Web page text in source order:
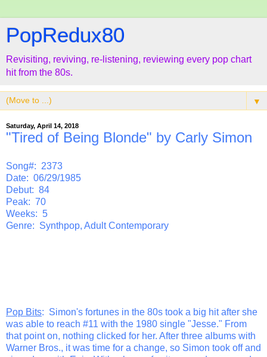
PopRedux80
Revisiting, reviving, re-listening, reviewing every pop chart
hit from the 80s.
▼
Saturday, April 14, 2018
"Tired of Being Blonde" by Carly Simon
Song#: 2373
Date: 06/29/1985
Debut: 84
Peak: 70
Weeks: 5
Genre: Synthpop, Adult Contemporary
Pop Bits: Simon's fortunes in the 80s took a big hit after she
was able to reach #11 with the 1980 single "Jesse." From
that point on, nothing clicked for her. After three albums with
Warner Bros., it was time for a change, so Simon took off and